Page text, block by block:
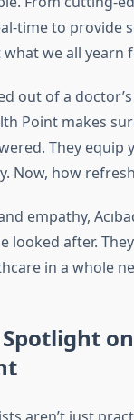
time to provide
we all
out of a
Point makes
They equip
Now, how
empathy,
after.
in a whole